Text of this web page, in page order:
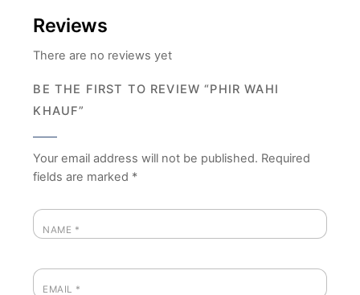
Reviews
There are no reviews yet
BE THE FIRST TO REVIEW “PHIR WAHI
KHAUF”
Your email address will not be published. Required
fields are marked *
NAME *
EMAIL *